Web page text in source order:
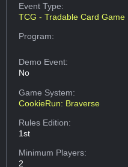
Event Type:
TCG - Tradable Card Game
Program:
Demo Event:
No
Game System:
CookieRun: Braverse
Rules Edition:
1st
Minimum Players:
2